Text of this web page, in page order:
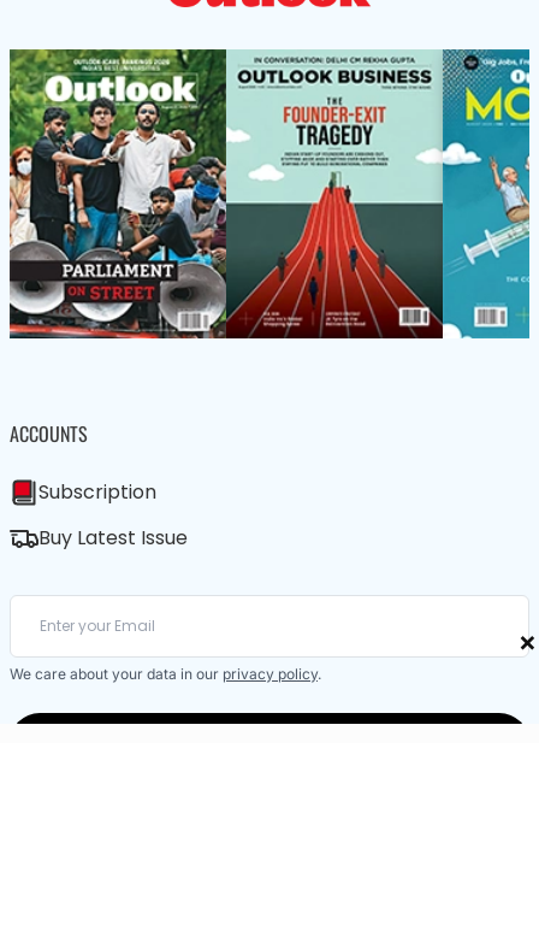
×
ACCOUNTS
Subscription
Buy Latest Issue
We care about your data in our privacy policy.